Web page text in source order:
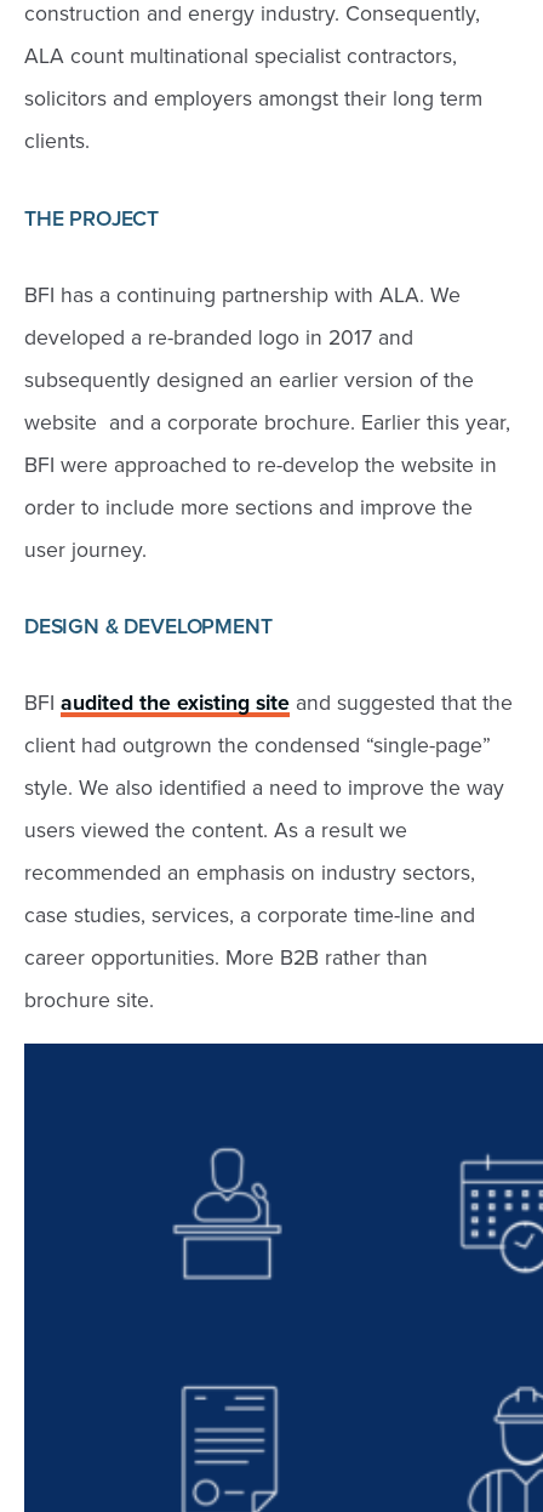
construction and energy industry. Consequently,
ALA count multinational specialist contractors,
solicitors and employers amongst their long term
clients.
THE PROJECT
BFI has a continuing partnership with ALA. We
developed a re-branded logo in 2017 and
subsequently designed an earlier version of the
website and a corporate brochure. Earlier this year,
BFI were approached to re-develop the website in
order to include more sections and improve the
user journey.
DESIGN & DEVELOPMENT
BFI audited the existing site and suggested that the
client had outgrown the condensed “single-page”
style. We also identified a need to improve the way
users viewed the content. As a result we
recommended an emphasis on industry sectors,
case studies, services, a corporate time-line and
career opportunities. More B2B rather than
brochure site.